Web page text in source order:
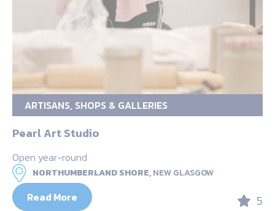
ARTISANS, SHOPS & GALLERIES
Pearl Art Studio
Open year-round
NORTHUMBERLAND SHORE,NEW GLASGOW
Read More 5